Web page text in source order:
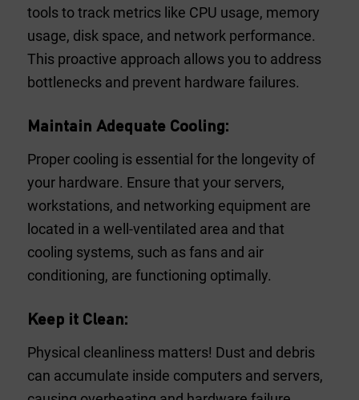
tools to track metrics like CPU usage, memory
usage, disk space, and network performance.
This proactive approach allows you to address
bottlenecks and prevent hardware failures.
Maintain Adequate Cooling:
Proper cooling is essential for the longevity of
your hardware. Ensure that your servers,
workstations, and networking equipment are
located in a well-ventilated area and that
cooling systems, such as fans and air
conditioning, are functioning optimally.
Keep it Clean:
Physical cleanliness matters! Dust and debris
can accumulate inside computers and servers,